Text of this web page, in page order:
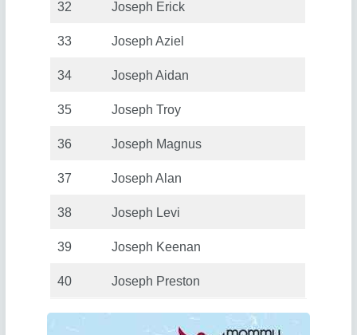
32 Joseph Erick
33 Joseph Aziel
34 Joseph Aidan
35 Joseph Troy
36 Joseph Magnus
37 Joseph Alan
38 Joseph Levi
39 Joseph Keenan
40 Joseph Preston